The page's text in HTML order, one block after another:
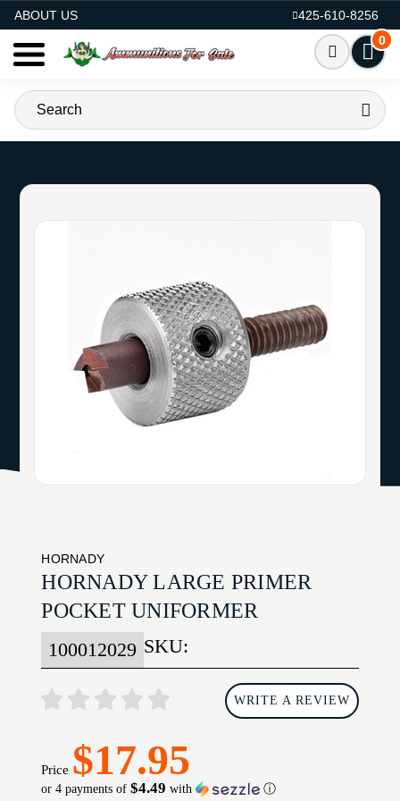
ABOUT US
425-610-8256
0
HORNADY
HORNADY LARGE PRIMER
POCKET UNIFORMER
SKU:
100012029
WRITE A REVIEW
Price $17.95
or 4 payments of$4.49 with ⓘ